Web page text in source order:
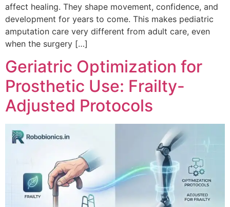
affect healing. They shape movement, confidence, and
development for years to come. This makes pediatric
amputation care very different from adult care, even
when the surgery […]
Geriatric Optimization for
Prosthetic Use: Frailty-
Adjusted Protocols